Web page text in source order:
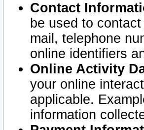
Contact
be used to
mail, telephone
online identifiers
Online Activity
your online
applicable.
information